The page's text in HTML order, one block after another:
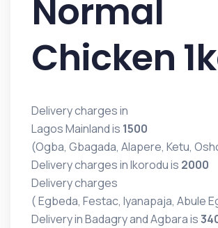
Normal
Chicken
Delivery charges in
Lagos Mainland is 1500
(Ogba, Gbagada, Alapere, Ketu,
Delivery charges in Ikorodu is 2000
Delivery charges
( Egbeda, Festac, Iyanapaja, Abule
Delivery in Badagry and Agbara is